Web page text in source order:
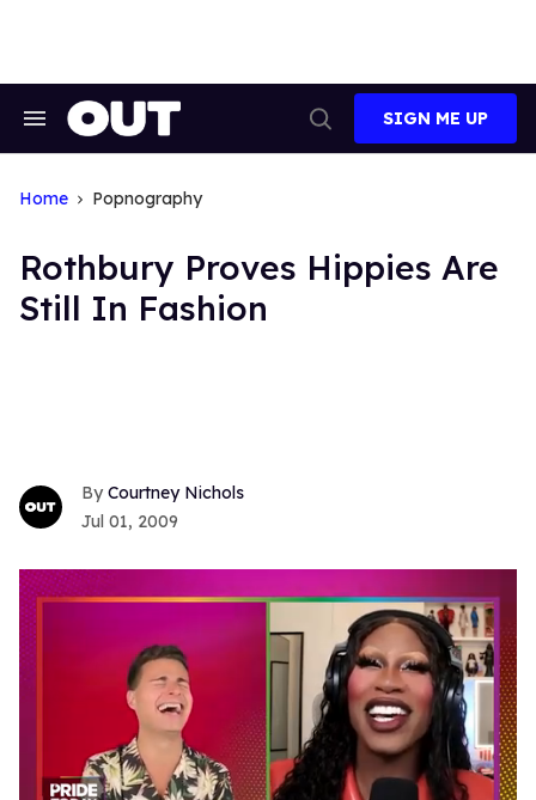
Search
Search
SIGN ME UP
Home Popnography
Rothbury Proves Hippies Are
Still In Fashion
Courtney Nichols
Jul 01, 2009